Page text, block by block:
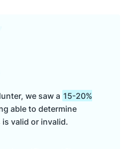
we saw a 15-20%
able to determine
valid or invalid.